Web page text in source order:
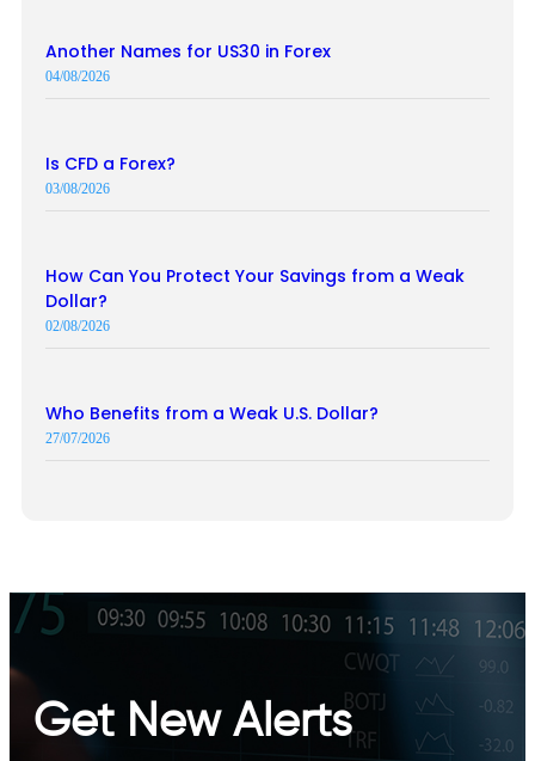
Another Names for US30 in Forex
04/08/2026
Is CFD a Forex?
03/08/2026
How Can You Protect Your Savings from a Weak
Dollar?
02/08/2026
Who Benefits from a Weak U.S. Dollar?
27/07/2026
Get New Alerts